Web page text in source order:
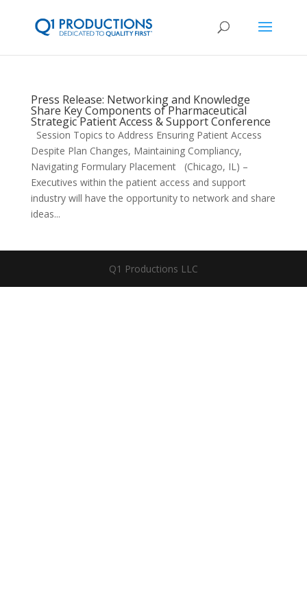
Press Release: Networking and Knowledge
Share Key Components of Pharmaceutical
Strategic Patient Access & Support Conference
Session Topics to Address Ensuring Patient Access
Despite Plan Changes, Maintaining Compliancy,
Navigating Formulary Placement (Chicago, IL) –
Executives within the patient access and support
industry will have the opportunity to network and share
ideas...
Q1 Productions LLC